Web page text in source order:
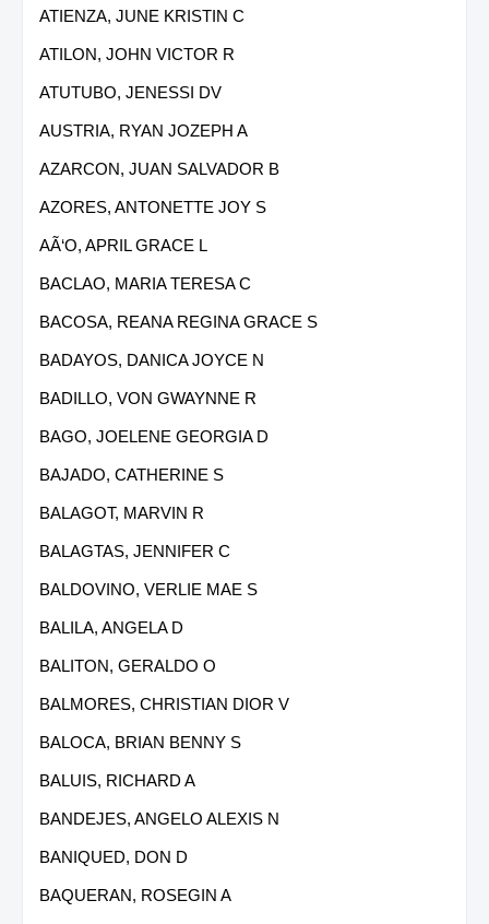
ATIENZA, JUNE KRISTIN C
ATILON, JOHN VICTOR R
ATUTUBO, JENESSI DV
AUSTRIA, RYAN JOZEPH A
AZARCON, JUAN SALVADOR B
AZORES, ANTONETTE JOY S
AÃ‘O, APRIL GRACE L
BACLAO, MARIA TERESA C
BACOSA, REANA REGINA GRACE S
BADAYOS, DANICA JOYCE N
BADILLO, VON GWAYNNE R
BAGO, JOELENE GEORGIA D
BAJADO, CATHERINE S
BALAGOT, MARVIN R
BALAGTAS, JENNIFER C
BALDOVINO, VERLIE MAE S
BALILA, ANGELA D
BALITON, GERALDO O
BALMORES, CHRISTIAN DIOR V
BALOCA, BRIAN BENNY S
BALUIS, RICHARD A
BANDEJES, ANGELO ALEXIS N
BANIQUED, DON D
BAQUERAN, ROSEGIN A